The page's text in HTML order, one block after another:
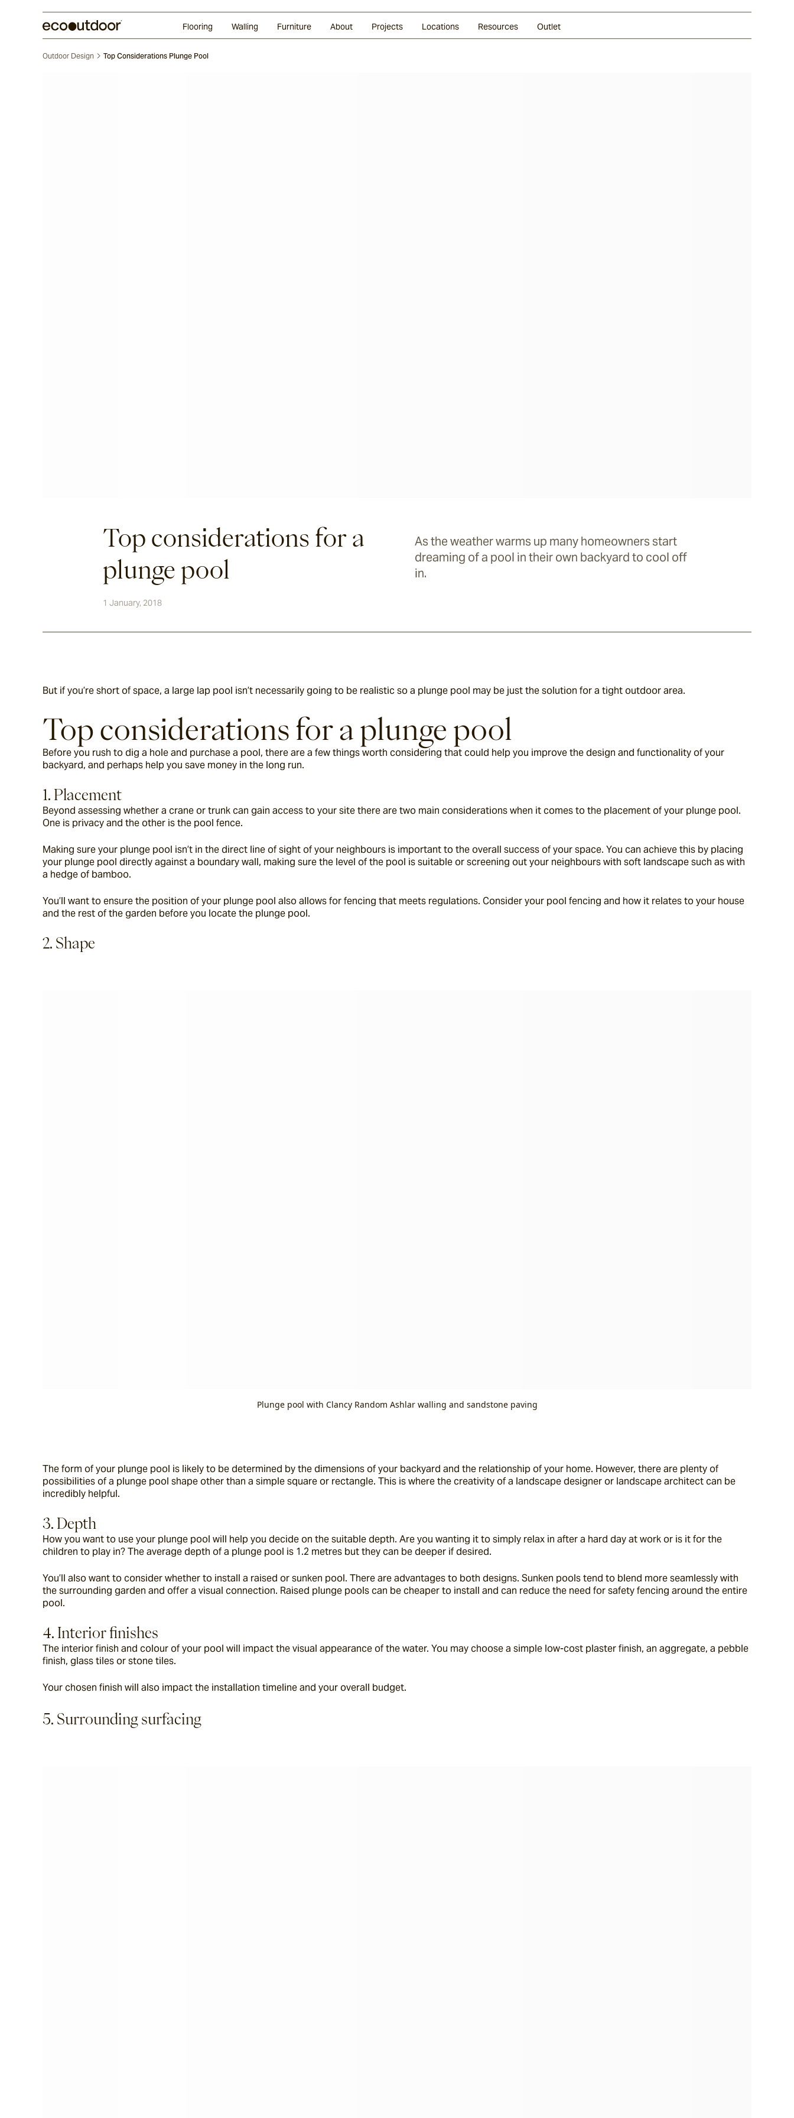
Flooring Walling Furniture About Projects Locations Resources Outlet
Outdoor Design Top Considerations Plunge Pool
Top considerations for a
plunge pool
As the weather warms up many homeowners start
dreaming of a pool in their own backyard to cool off
in.
1 January, 2018
But if you’re short of space, a large lap pool isn’t necessarily going to be realistic so a plunge pool may be just the solution for a tight outdoor area.
Top considerations for a plunge pool
Before you rush to dig a hole and purchase a pool, there are a few things worth considering that could help you improve the design and functionality of your
backyard, and perhaps help you save money in the long run.
1. Placement
Beyond assessing whether a crane or trunk can gain access to your site there are two main considerations when it comes to the placement of your plunge pool.
One is privacy and the other is the pool fence.
Making sure your plunge pool isn’t in the direct line of sight of your neighbours is important to the overall success of your space. You can achieve this by placing
your plunge pool directly against a boundary wall, making sure the level of the pool is suitable or screening out your neighbours with soft landscape such as with
a hedge of bamboo.
You’ll want to ensure the position of your plunge pool also allows for fencing that meets regulations. Consider your pool fencing and how it relates to your house
and the rest of the garden before you locate the plunge pool.
2. Shape
Plunge pool with Clancy Random Ashlar walling and sandstone paving
The form of your plunge pool is likely to be determined by the dimensions of your backyard and the relationship of your home. However, there are plenty of
possibilities of a plunge pool shape other than a simple square or rectangle. This is where the creativity of a landscape designer or landscape architect can be
incredibly helpful.
3. Depth
How you want to use your plunge pool will help you decide on the suitable depth. Are you wanting it to simply relax in after a hard day at work or is it for the
children to play in? The average depth of a plunge pool is 1.2 metres but they can be deeper if desired.
You’ll also want to consider whether to install a raised or sunken pool. There are advantages to both designs. Sunken pools tend to blend more seamlessly with
the surrounding garden and offer a visual connection. Raised plunge pools can be cheaper to install and can reduce the need for safety fencing around the entire
pool.
4. Interior finishes
The interior finish and colour of your pool will impact the visual appearance of the water. You may choose a simple low-cost plaster finish, an aggregate, a pebble
finish, glass tiles or stone tiles.
Your chosen finish will also impact the installation timeline and your overall budget.
5. Surrounding surfacing